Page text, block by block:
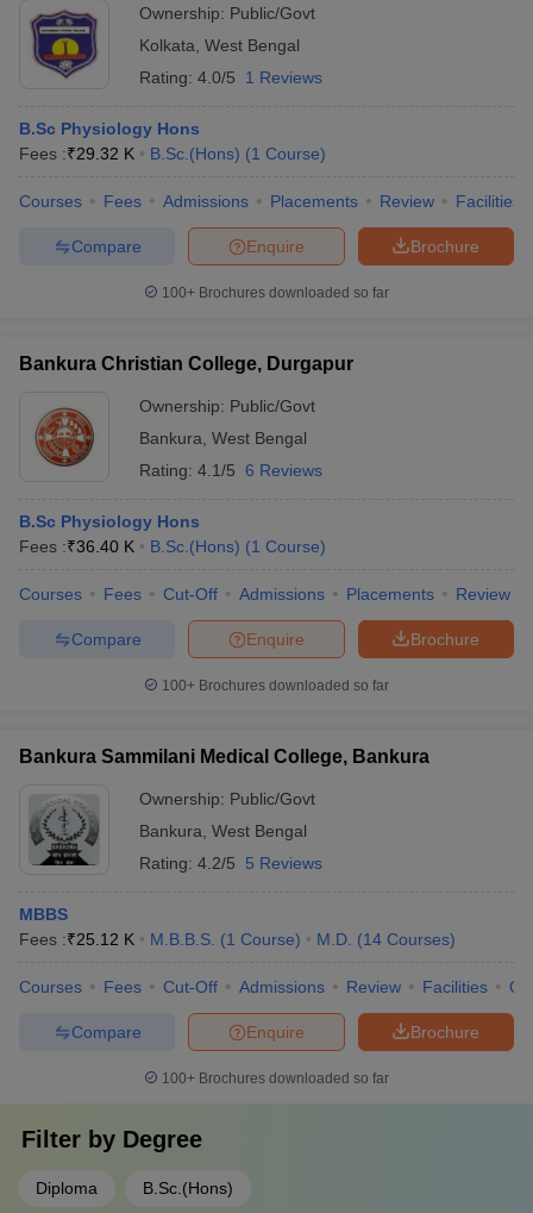
Ownership: Public/Govt
Kolkata West Bengal
Rating: 4.0/5 1 Reviews
B.Sc Physiology Hons
Fees :₹29.32 K B.Sc.(Hons) (1 Course)
Courses Fees Admissions Placements Review Facilities
Brochure
Enquire
Compare
100+ Brochures downloaded so far
Bankura Christian College, Durgapur
Ownership: Public/Govt
Bankura West Bengal
Rating: 4.1/5 6 Reviews
B.Sc Physiology Hons
Fees :₹36.40 K B.Sc.(Hons) (1 Course)
Courses Fees Cut-Off Admissions Placements Review
Brochure
Enquire
Compare
100+ Brochures downloaded so far
Bankura Sammilani Medical College, Bankura
Ownership: Public/Govt
Bankura West Bengal
Rating: 4.2/5 5 Reviews
MBBS
Fees :₹25.12 K M.B.B.S. (1 Course) M.D. (14 Courses)
Courses Fees Cut-Off Admissions Review Facilities
Brochure
Enquire
Compare
100+ Brochures downloaded so far
Filter by Degree
Diploma B.Sc.(Hons)